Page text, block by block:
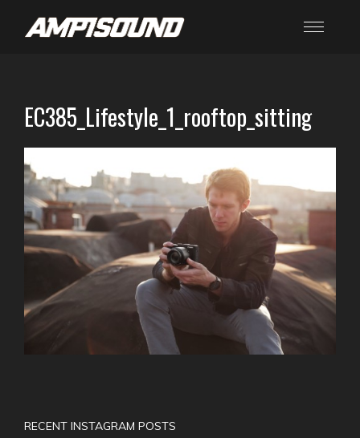
EC385_Lifestyle_1_rooftop_sitting
RECENT INSTAGRAM POSTS